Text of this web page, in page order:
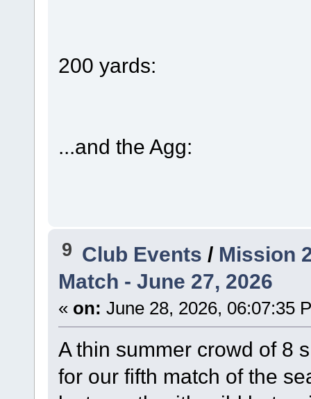
200 yards:
...and the Agg:
9 Club Events / Mission
Match - June 27, 2026
« on: June 28, 2026, 06:07:35
A thin summer crowd of 8
for our fifth match of the